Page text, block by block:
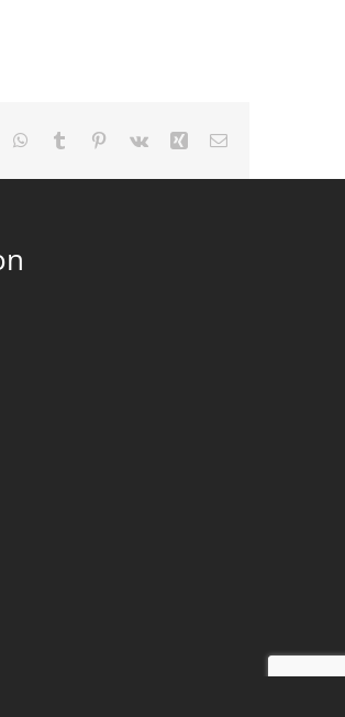
WhatsApp
Tumblr Pinterest
Vk Xing Email